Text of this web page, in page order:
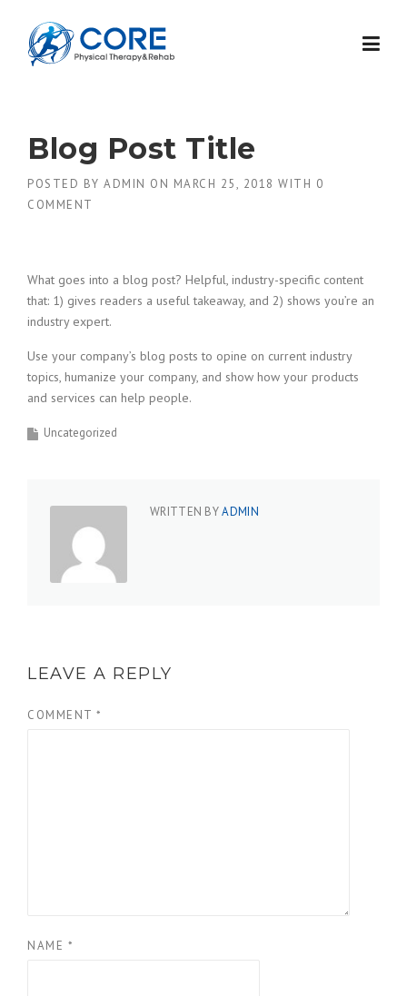
content
Blog Post Title
POSTED BY ADMIN ON MARCH 25, 2018 WITH 0
COMMENT
What goes into a blog post? Helpful, industry-specific content
that: 1) gives readers a useful takeaway, and 2) shows you’re an
industry expert.
Use your company’s blog posts to opine on current industry
topics, humanize your company, and show how your products
and services can help people.
Uncategorized
WRITTEN BYADMIN
LEAVE A REPLY
COMMENT *
NAME *